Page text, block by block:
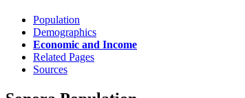
Population
Demographics
Economic and Income
Related Pages
Sources